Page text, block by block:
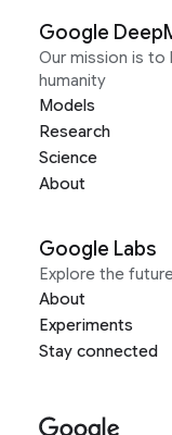
Google
Our mission is
humanity
Models
Research
Science
About
Google Labs
Explore the
About
Experiments
Stay connected